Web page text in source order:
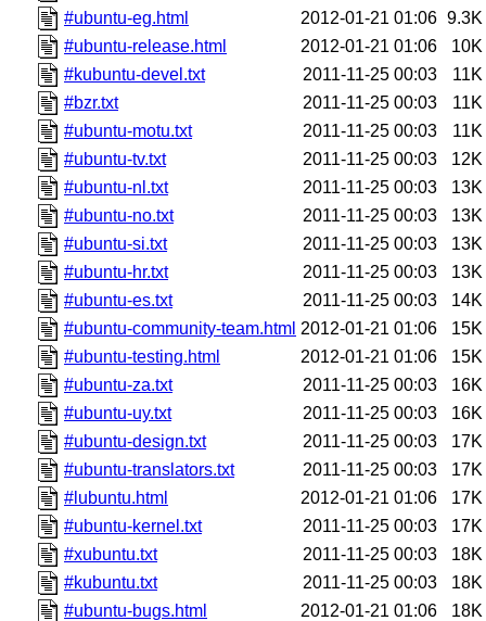
#ubuntu-eg.html
2012-01-21 01:06 9.3K
#ubuntu-release.html
2012-01-21 01:06
10K
#kubuntu-devel.txt
2011-11-25 00:03
11K
#bzr.txt
2011-11-25 00:03
11K
#ubuntu-motu.txt
2011-11-25 00:03
11K
#ubuntu-tv.txt
2011-11-25 00:03
12K
#ubuntu-nl.txt
2011-11-25 00:03
13K
#ubuntu-no.txt
2011-11-25 00:03
13K
#ubuntu-si.txt
2011-11-25 00:03
13K
#ubuntu-hr.txt
2011-11-25 00:03
13K
#ubuntu-es.txt
2011-11-25 00:03
14K
#ubuntu-community-team.html 2012-01-21 01:06
15K
#ubuntu-testing.html
2012-01-21 01:06
15K
#ubuntu-za.txt
2011-11-25 00:03
16K
#ubuntu-uy.txt
2011-11-25 00:03
16K
#ubuntu-design.txt
2011-11-25 00:03
17K
#ubuntu-translators.txt
2011-11-25 00:03
17K
#lubuntu.html
2012-01-21 01:06
17K
#ubuntu-kernel.txt
2011-11-25 00:03
17K
#xubuntu.txt
2011-11-25 00:03
18K
#kubuntu.txt
2011-11-25 00:03
18K
#ubuntu-bugs.html
2012-01-21 01:06
18K